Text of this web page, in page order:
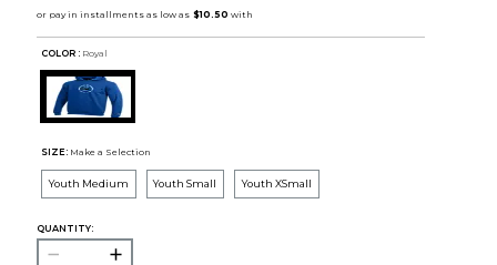
COLOR : Royal
SIZE: Make a Selection
Youth Medium Youth Small Youth XSmall
QUANTITY: